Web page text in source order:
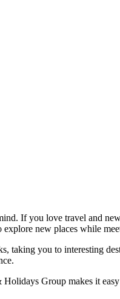
If you love travel and
new places while
taking you to interesting
Group makes it